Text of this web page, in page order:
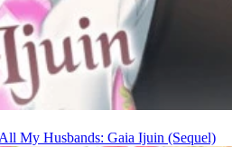
My Husbands: Gaia Ijuin (Sequel)